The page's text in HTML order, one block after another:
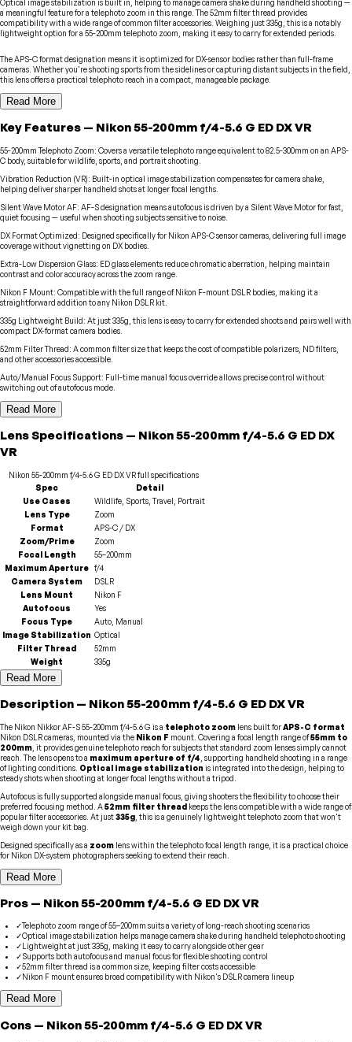
Optical image stabilization is built in, helping to manage camera shake during handheld shooting —
a meaningful feature for a telephoto zoom in this range. The 52mm filter thread provides
compatibility with a wide range of common filter accessories. Weighing just 335g, this is a notably
lightweight option for a 55-200mm telephoto zoom, making it easy to carry for extended periods.
The APS-C format designation means it is optimized for DX-sensor bodies rather than full-frame
cameras. Whether you're shooting sports from the sidelines or capturing distant subjects in the field,
this lens offers a practical telephoto reach in a compact, manageable package.
Read More
Key Features — Nikon55-200mm f/4-5.6 G ED DX VR
55-200mm Telephoto Zoom: Covers a versatile telephoto range equivalent to 82.5-300mm on an APS-
C body, suitable for wildlife, sports, and portrait shooting.
Vibration Reduction (VR): Built-in optical image stabilization compensates for camera shake,
helping deliver sharper handheld shots at longer focal lengths.
Silent Wave Motor AF: AF-S designation means autofocus is driven by a Silent Wave Motor for fast,
quiet focusing — useful when shooting subjects sensitive to noise.
DX Format Optimized: Designed specifically for Nikon APS-C sensor cameras, delivering full image
coverage without vignetting on DX bodies.
Extra-Low Dispersion Glass: ED glass elements reduce chromatic aberration, helping maintain
contrast and color accuracy across the zoom range.
Nikon F Mount: Compatible with the full range of Nikon F-mount DSLR bodies, making it a
straightforward addition to any Nikon DSLR kit.
335g Lightweight Build: At just 335g, this lens is easy to carry for extended shoots and pairs well with
compact DX-format camera bodies.
52mm Filter Thread: A common filter size that keeps the cost of compatible polarizers, ND filters,
and other accessories accessible.
Auto/Manual Focus Support: Full-time manual focus override allows precise control without
switching out of autofocus mode.
Read More
LensSpecifications — Nikon55-200mm f/4-5.6 G ED DX
VR
Nikon 55-200mm f/4-5.6 G ED DX VRfull specifications
Spec
Detail
Use Cases
Wildlife, Sports, Travel, Portrait
Lens Type
Zoom
Format
APS-C / DX
Zoom/Prime
Zoom
Focal Length
55–200mm
Maximum Aperture f/4
Camera System
DSLR
Lens Mount
Nikon F
Autofocus
Yes
Focus Type
Auto, Manual
Image Stabilization Optical
Filter Thread
52mm
Weight
335g
Read More
Description — Nikon55-200mm f/4-5.6 G ED DX VR
The Nikon Nikkor AF-S 55-200mm f/4-5.6 G is a telephoto zoom lens built forAPS-C format
Nikon DSLR cameras, mounted via the Nikon F mount. Covering a focal length range of55mm to
200mm , it provides genuine telephoto reach for subjects that standard zoom lenses simply cannot
reach. The lens opens to a maximum aperture of f/4 , supporting handheld shooting in a range
of lighting conditions. Optical image stabilization is integrated into the design, helping to
steady shots when shooting at longer focal lengths without a tripod.
Autofocus is fully supported alongside manual focus, giving shooters the flexibility to choose their
preferred focusing method. A52mm filter thread keeps the lens compatible with a wide range of
popular filter accessories. At just335g , this is a genuinely lightweight telephoto zoom that won't
weigh down your kit bag.
Designed specifically as a zoom lens within the telephoto focal length range, it is a practical choice
for Nikon DX-system photographers seeking to extend their reach.
Read More
Pros — Nikon55-200mm f/4-5.6 G ED DX VR
✓Telephoto zoom range of 55–200mm suits a variety of long-reach shooting scenarios
✓Optical image stabilization helps manage camera shake during handheld telephoto shooting
✓Lightweight at just 335g, making it easy to carry alongside other gear
✓Supports both autofocus and manual focus for flexible shooting control
✓52mm filter thread is a common size, keeping filter costs accessible
✓Nikon F mount ensures broad compatibility with Nikon's DSLR camera lineup
Read More
Cons — Nikon55-200mm f/4-5.6 G ED DX VR